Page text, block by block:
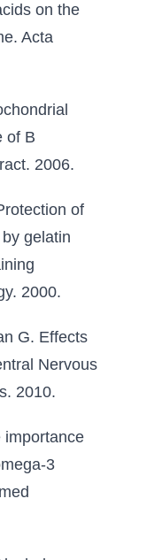
on the
Acta
of B
2006.
of
gelatin
2000.
G. Effects
Nervous
2010.
importance
3